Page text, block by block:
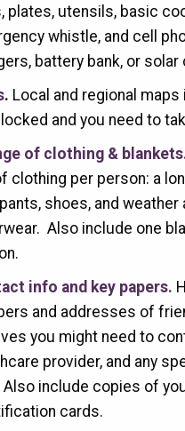
plates, utensils, basic
whistle, and cell
battery bank, or solar
. Local and regional
and you need to
of clothing &
clothing per person: a
shoes, and
Also include one
info and key papers.
and addresses of
you might need to
provider, and any
include copies of
cards.